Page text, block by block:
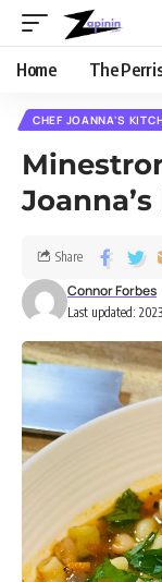
Home The
CHEF JOANNA'S
Last updated:
Connor Forbes
Share